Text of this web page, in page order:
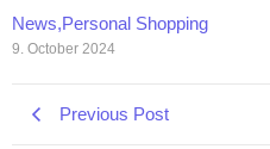
News,Personal Shopping
9. October 2024
Previous Post